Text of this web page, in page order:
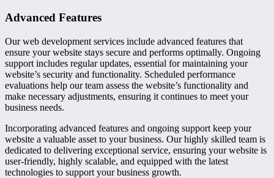
Advanced Features
Our web development services include advanced features that
ensure your website stays secure and performs optimally. Ongoing
support includes regular updates, essential for maintaining your
website’s security and functionality. Scheduled performance
evaluations help our team assess the website’s functionality and
make necessary adjustments, ensuring it continues to meet your
business needs.
Incorporating advanced features and ongoing support keep your
website a valuable asset to your business. Our highly skilled team is
dedicated to delivering exceptional service, ensuring your website is
user-friendly, highly scalable, and equipped with the latest
technologies to support your business growth.